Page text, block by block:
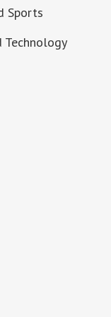
Sports
Technology